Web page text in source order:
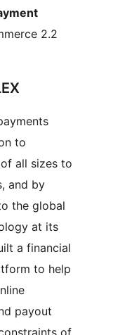
2.2
to
all sizes to
and by
the global
at its
a financial
to help
payout